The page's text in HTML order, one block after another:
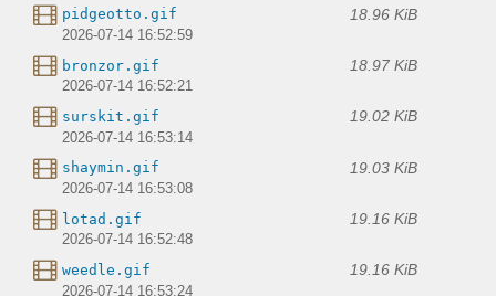
pidgeotto.gif 18.96 KiB
2026-07-14 16:52:59
bronzor.gif 18.97 KiB
2026-07-14 16:52:21
surskit.gif 19.02 KiB
2026-07-14 16:53:14
shaymin.gif 19.03 KiB
2026-07-14 16:53:08
lotad.gif 19.16 KiB
2026-07-14 16:52:48
weedle.gif 19.16 KiB
2026-07-14 16:53:24